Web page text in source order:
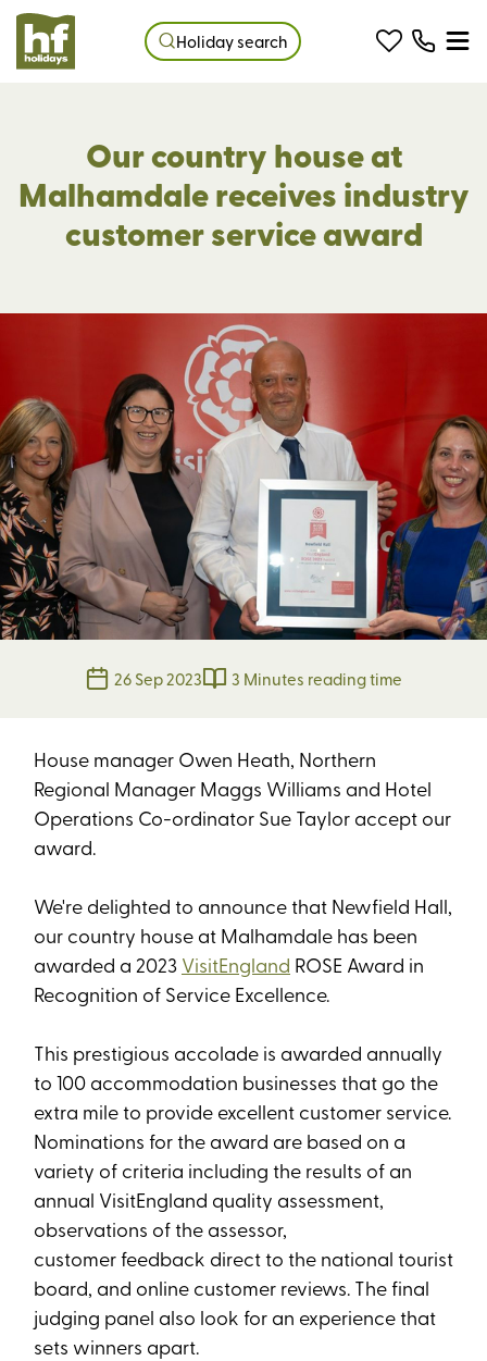
Holiday search
Our country house at
Malhamdale receives industry
customer service award
26 Sep 2023 3 Minutes reading time
House manager Owen Heath, Northern
Regional Manager Maggs Williams and Hotel
Operations Co-ordinator Sue Taylor accept our
award.
We're delighted to announce that Newfield Hall,
our country house at Malhamdale has been
awarded a 2023 VisitEngland ROSE Award in
Recognition of Service Excellence.
This prestigious accolade is awarded annually
to 100 accommodation businesses that go the
extra mile to provide excellent customer service.
Nominations for the award are based on a
variety of criteria including the results of an
annual VisitEngland quality assessment,
observations of the assessor,
customer feedback direct to the national tourist
board, and online customer reviews. The final
judging panel also look for an experience that
sets winners apart.